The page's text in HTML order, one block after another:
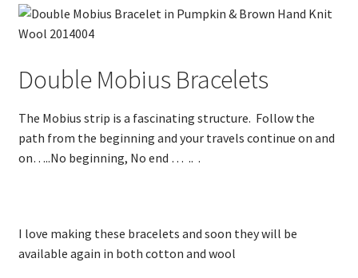
Double Mobius Bracelets
The Mobius strip is a fascinating structure. Follow the
path from the beginning and your travels continue on and
on…..No beginning, No end … .. .
I love making these bracelets and soon they will be
available again in both cotton and wool